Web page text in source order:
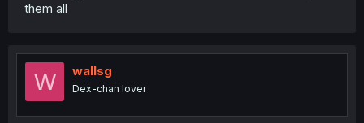
them all
W wallsg
Dex-chan lover